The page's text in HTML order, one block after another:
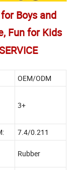
Boys and
Fun for Kids
OEM/ODM
3+
7.4/0.211
Rubber